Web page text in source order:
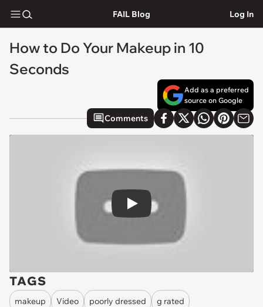
FAIL Blog Log In
How to Do Your Makeup in 10
Seconds
Add as a preferred
source on Google
Comments
Play
TAGS
makeup Video poorly dressed
g rated